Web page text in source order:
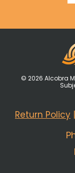
© 2026 Alcobra
Return Policy |